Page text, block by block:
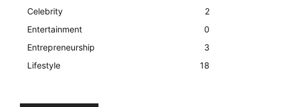
Celebrity
2
Entertainment
0
Entrepreneurship
3
Lifestyle
18